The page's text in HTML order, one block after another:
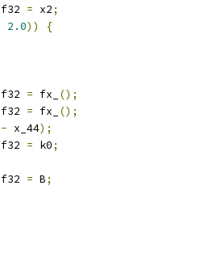
f32 = x2;
2.0))
{
f32 = fx_
();
f32 = fx_
();
- x_44);
f32 = k0;
f32 = B;